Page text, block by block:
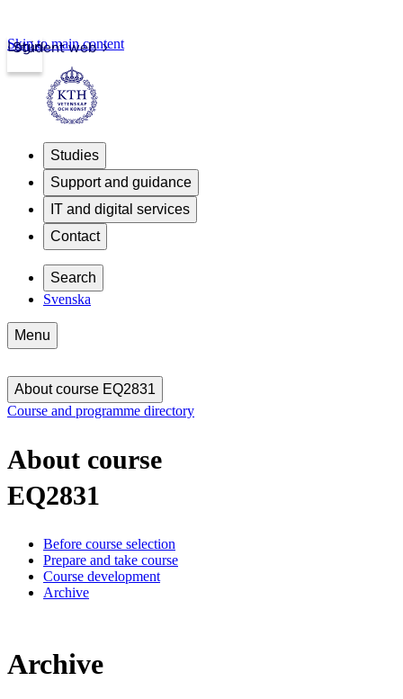
Student web
Login
Skip to main content
Studies
Support and guidance
IT and digital services
Contact
Search
Svenska
Menu
About course EQ2831
Course and programme directory
About course
EQ2831
Before course selection
Prepare and take course
Course development
Archive
Archive